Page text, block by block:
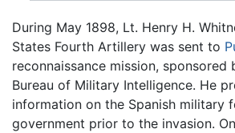
During May 1898, Lt. Henry H.
States Fourth Artillery was sent to
reconnaissance mission, sponsored
Bureau of Military Intelligence. He
information on the Spanish military
government prior to the invasion.